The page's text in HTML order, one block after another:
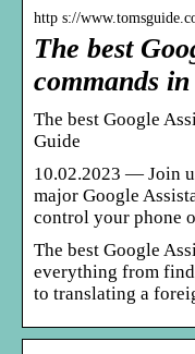
http s://
The best
commands in
The best Google
Guide
10.02.2023 — Join
major Google
control your phone
The best Google
everything from
to translating a